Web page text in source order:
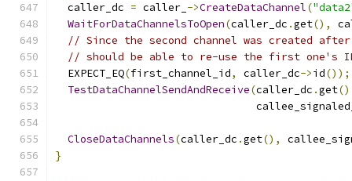
  caller_dc
= caller_ ->CreateDataChannel(
WaitForDataChannelsToOpen(caller_dc .get(),
// Since the second channel was created
// should be able to re-use the first one's
  EXPECT_EQ
(first_channel_id, caller_dc->id());
TestDataChannelSendAndReceive(caller_dc .get
CloseDataChannels(caller_dc .get(),
}